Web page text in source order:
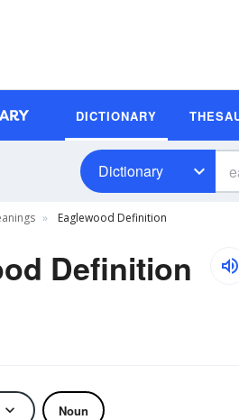
DICTIONARY
Dictionary
Eaglewood Definition
Definition
Noun